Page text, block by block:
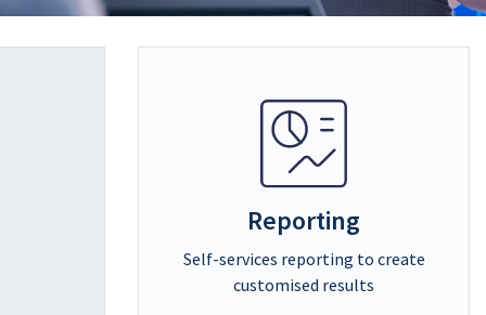
Reporting
Self-services reporting to create
customised results